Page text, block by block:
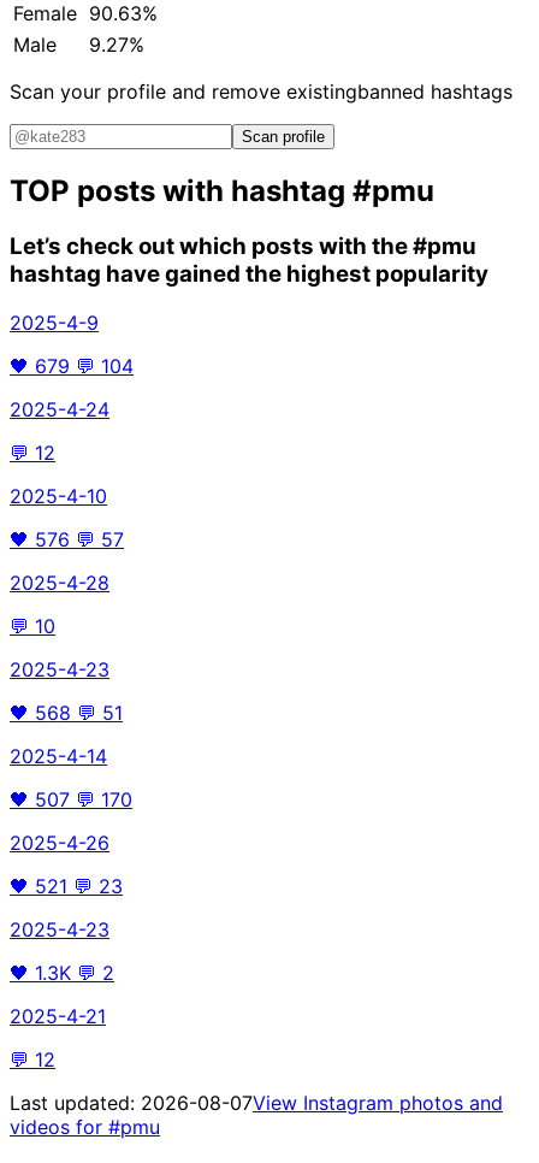
Female 90.63%
Male
9.27%
Scan your profile and remove existingbanned hashtags
Scan profile
TOP posts with hashtag #pmu
Let’s check out which posts with the#pmu
hashtag have gained the highest popularity
2025-4-9
🖤 679 💬 104
2025-4-24
💬 12
2025-4-10
🖤 576 💬 57
2025-4-28
💬 10
2025-4-23
🖤 568 💬 51
2025-4-14
🖤 507 💬 170
2025-4-26
🖤 521 💬 23
2025-4-23
🖤 1.3K 💬 2
2025-4-21
💬 12
Last updated: 2026-08-07View Instagram photos and
videos for #pmu